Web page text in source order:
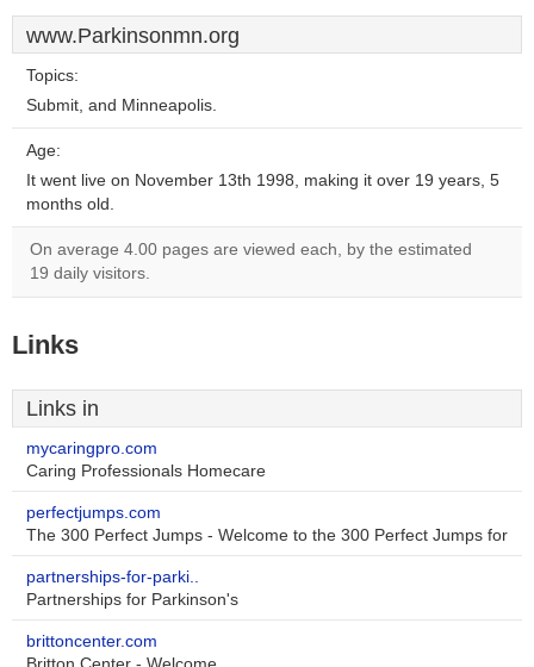
www.Parkinsonmn.org
Topics:
Submit, and Minneapolis.
Age:
It went live on November 13th 1998, making it over 19 years, 5
months old.
On average 4.00 pages are viewed each, by the estimated
19 daily visitors.
Links
Links in
mycaringpro.com
Caring Professionals Homecare
perfectjumps.com
The 300 Perfect Jumps - Welcome to the 300 Perfect Jumps for
partnerships-for-parki..
Partnerships for Parkinson's
brittoncenter.com